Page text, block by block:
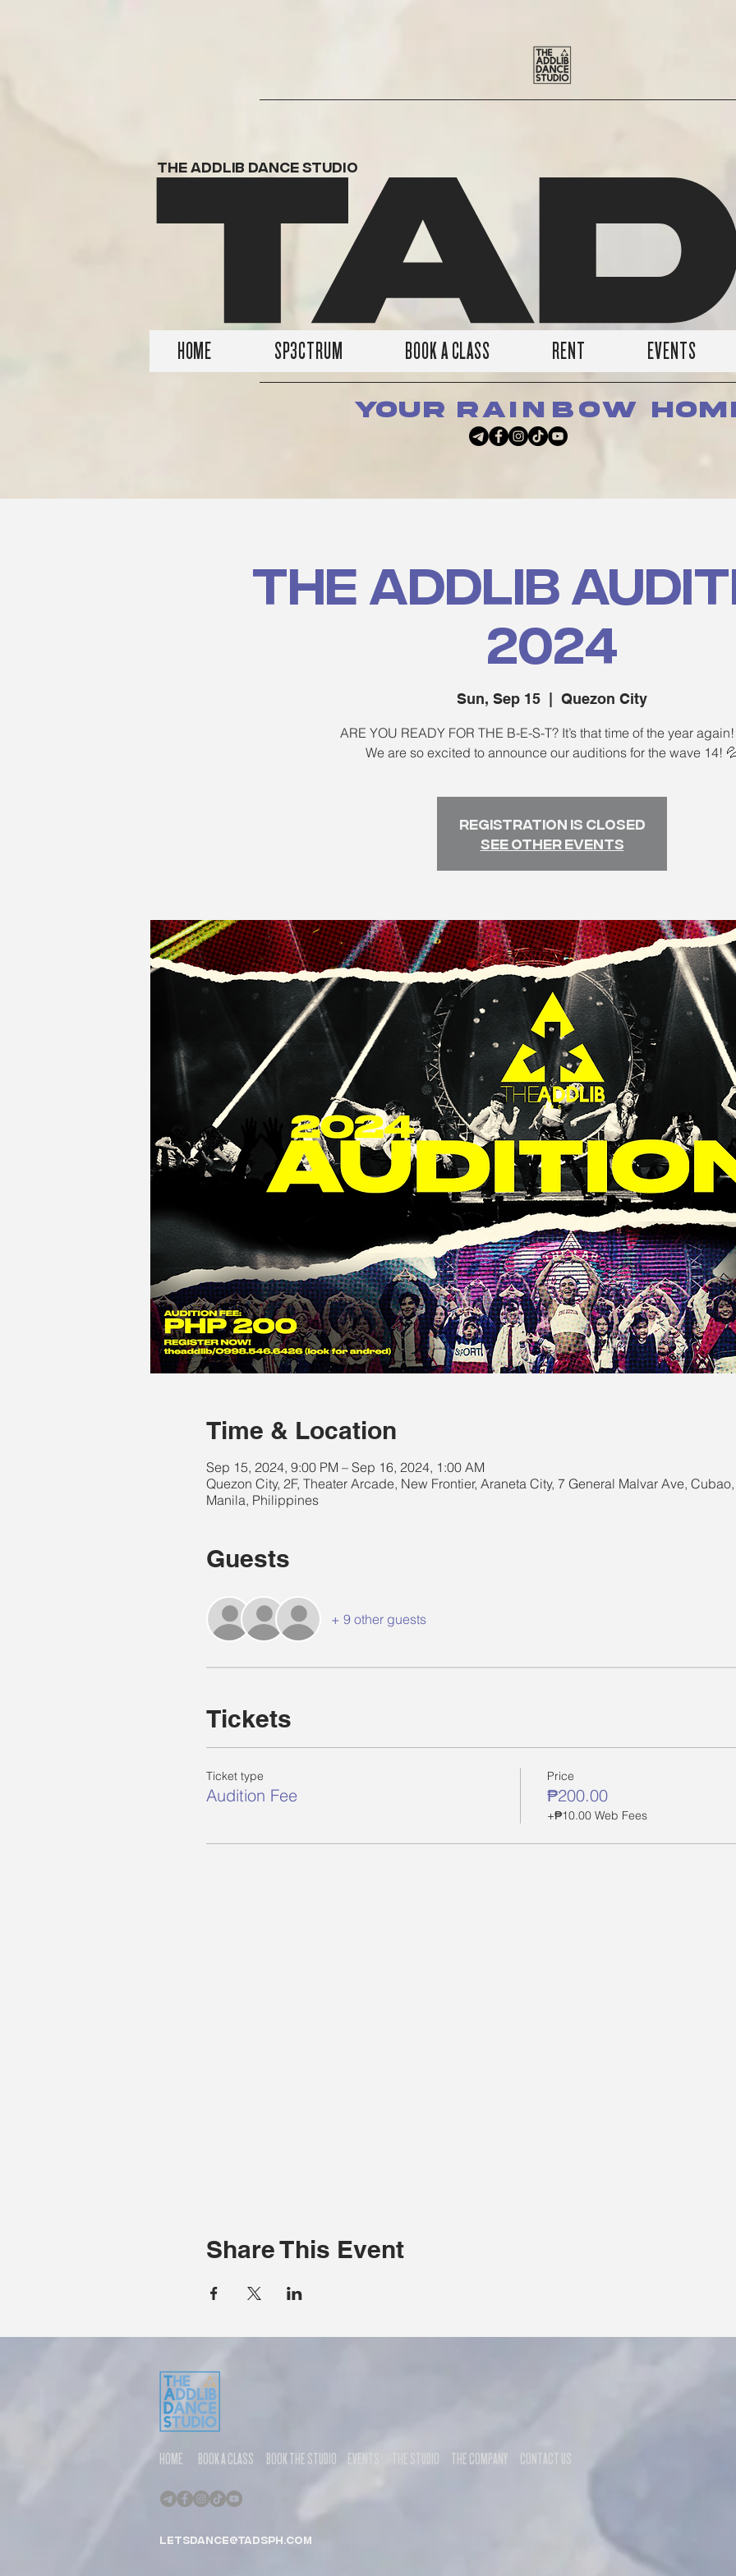
THE ADDLIB DANCE STUDIO
HOME SP3CTRUM BOOK A CLASS RENT EVENTS
your rainbow
The Addlib
2024
Sun, Sep 15
  |
Quezon City
ARE YOU READY FOR THE B-E-S-T? It’s that time of the year
We are so excited to announce our auditions for the wave 14!
Registration is closed
See other events
Time & Location
Sep 15, 2024, 9:00 PM – Sep 16, 2024, 1:00 AM
Quezon City, 2F, Theater Arcade, New Frontier, Araneta City, 7 General Malvar Ave,
Manila, Philippines
Guests
+ 9 other guests
Tickets
Ticket type
Audition Fee
Price
₱200.00
+₱10.00 Web Fees
Share This Event
HOME BOOK A CLASS BOOK THE STUDIO EVENTS THE STUDIO THE COMPANY CONTACT US
letsdance@tadsph.com